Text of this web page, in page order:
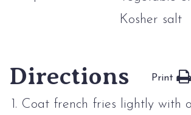
Kosher salt
Directions Print
Coat french fries lightly with